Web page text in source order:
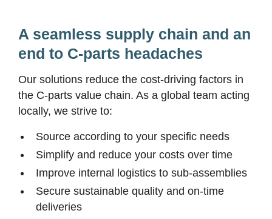
A seamless supply chain and an
end to C-parts headaches
Our solutions reduce the cost-driving factors in
the C-parts value chain. As a global team acting
locally, we strive to:
Source according to your specific needs
Simplify and reduce your costs over time
Improve internal logistics to sub-assemblies
Secure sustainable quality and on-time
deliveries